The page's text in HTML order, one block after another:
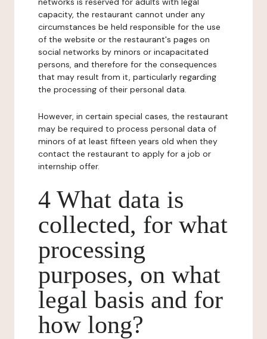
capacity, the restaurant cannot under any
circumstances be held responsible for the use
of the website or the restaurant's pages on
social networks by minors or incapacitated
persons, and therefore for the consequences
that may result from it, particularly regarding
the processing of their personal data.
However, in certain special cases, the restaurant
may be required to process personal data of
minors of at least fifteen years old when they
contact the restaurant to apply for a job or
internship offer.
4 What data is
collected, for what
processing
purposes, on what
legal basis and for
how long?